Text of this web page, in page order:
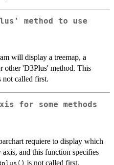
method to use
will display a treemap, a
other 'D3Plus' method. This
not called first.
for some methods
requiere to display which
and this function specifies
is not called first.